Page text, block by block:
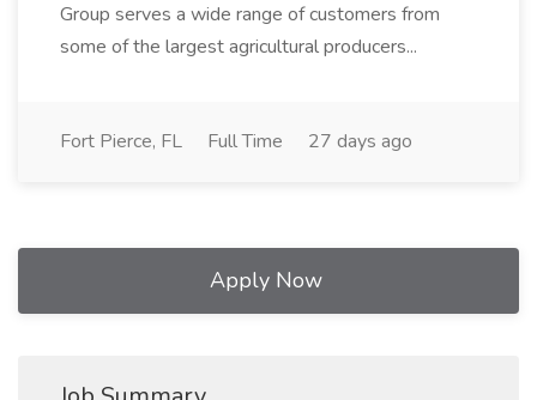
Group serves a wide range of customers from
some of the largest agricultural producers...
Fort Pierce, FL Full Time 27 days ago
Apply Now